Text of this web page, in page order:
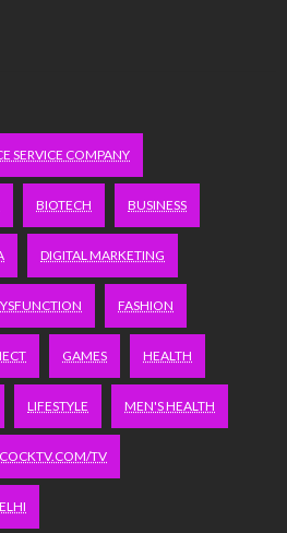
SERVICE COMPANY
BIOTECH BUSINESS
DIGITAL MARKETING
FASHION
GAMES HEALTH
LIFESTYLE MEN'S HEALTH
TV